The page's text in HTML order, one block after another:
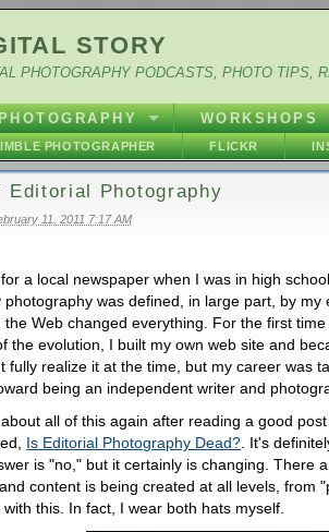
STORY
PHOTOGRAPHY PODCASTS, PHOTO TIPS,
WORKSHOPS
PHOTOGRAPHER FLICKR
Editorial Photography
11, 2011 7:17 AM
a local newspaper when I was in high
photography was defined, in large part, by my
the Web changed everything. For the first
the evolution, I built my own web site and
fully realize it at the time, but my career was
being an independent writer and
all of this again after reading a good
Is Editorial Photography Dead?. It's
is "no," but it certainly is changing. There
content is being created at all levels, from
this. In fact, I wear both hats myself.